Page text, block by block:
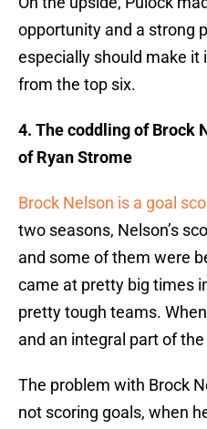
opportunity and a strong
especially should make it
from the top six.
4. The coddling of Brock
of Ryan Strome
Brock Nelson is a goal
two seasons, Nelson’s
and some of them were
came at pretty big times
pretty tough teams. When
and an integral part of
The problem with Brock
not scoring goals, when